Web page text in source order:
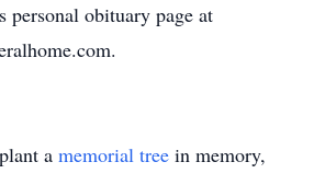
personal obituary page at
a memorial tree in memory,